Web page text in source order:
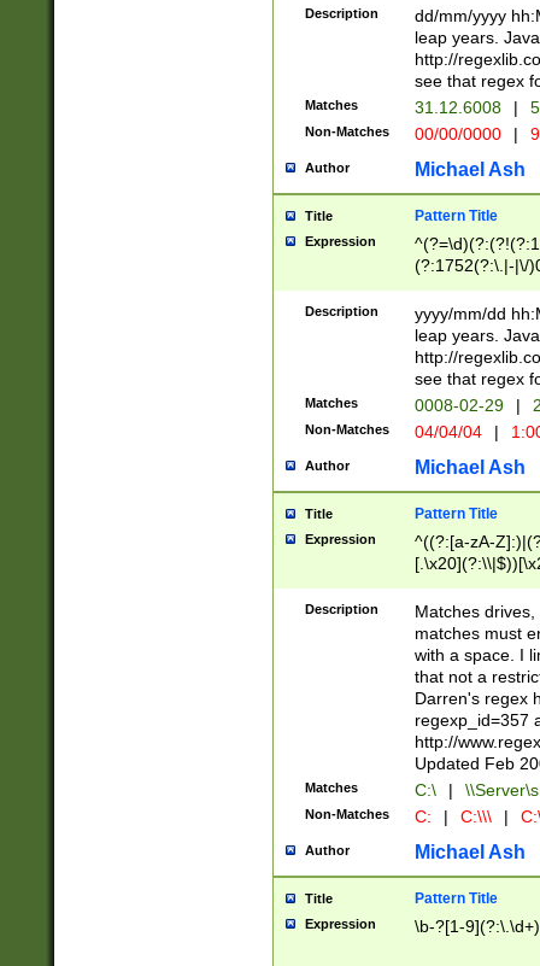
(?:\.|-|\/
8]|1\d|0?[1-
[0-
[0-
Description
dd/mm/yyyy
leap years.
http://
see that regex
Matches 31.12.6008 |
Non-Matches 00/00/0000 |
Author Michael Ash
Title Pattern Title
Expression
(?:1752(?:\.|-|\/
(\d{4})([-\/
Description
yyyy/mm/dd
leap years.
http://
see that regex
Matches 0008-02-29 |
Non-Matches 04/04/04 |
Author Michael Ash
Title Pattern Title
Expression
^((?:[a-zA-
.]$)[\x20-
{2,15}))?$
Description
Matches
matches must
with a space. I
that not a
Darren's regex
regexp_id=357
http://
Updated Feb
Matches C:\ |
Non-Matches C: | C:\\\ |
Author Michael Ash
Title Pattern Title
Expression \b-?[1-